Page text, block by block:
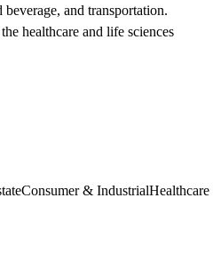
and transportation.
healthcare and life sciences
Consumer & IndustrialHealthcare